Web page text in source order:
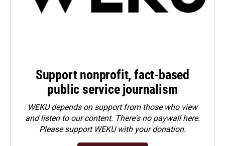
Support nonprofit, fact-based
public service journalism
WEKU depends on support from those who view
and listen to our content. There's no paywall here.
Pleasesupport WEKU with your donation.